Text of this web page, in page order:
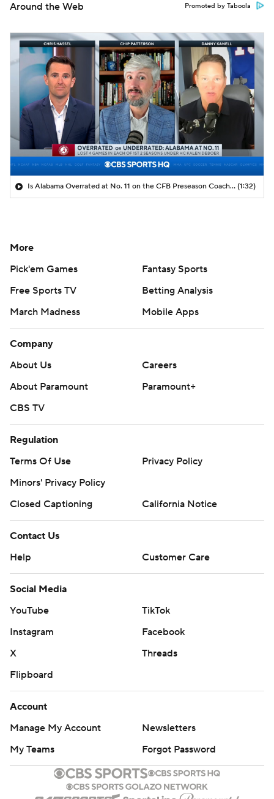
Around the Web Promoted by Taboola
Is Alabama Overrated at No. 11 on the CFB Preseason Coaches' Poll? (1:32)
More
Pick'em Games
Fantasy Sports
Free Sports TV
Betting Analysis
March Madness
Mobile Apps
Company
About Us
Careers
About Paramount
Paramount+
CBS TV
Regulation
Terms Of Use
Privacy Policy
Minors' Privacy Policy
Closed Captioning
California Notice
Contact Us
Help
Customer Care
Social Media
YouTube
TikTok
Instagram
Facebook
X
Threads
Flipboard
Account
Manage My Account
Newsletters
My Teams
Forgot Password